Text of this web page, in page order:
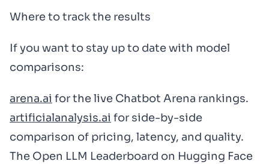
Where to track the results
If you want to stay up to date with model
comparisons:
arena.ai for the live Chatbot Arena rankings.
artificialanalysis.ai for side-by-side
comparison of pricing, latency, and quality.
The Open LLM Leaderboard on Hugging Face